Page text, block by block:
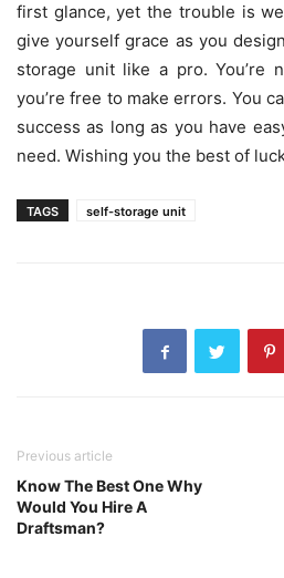
first glance, yet the trouble is
give yourself grace as you
storage unit like a pro. You’re
you’re free to make errors. You
success as long as you have
need. Wishing you the best of
TAGS self-storage unit
Previous article
Know The Best One Why
Would You Hire A
Draftsman?